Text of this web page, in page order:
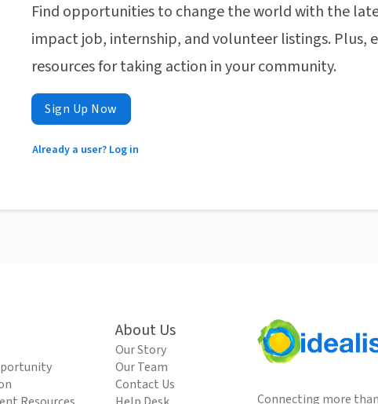
Find opportunities to change the world with the
impact job, internship, and volunteer listings. Plus,
resources for taking action in your community.
Sign Up Now
Already a user? Log in
About Us
Our Story
Our Team
Contact Us
Connecting more